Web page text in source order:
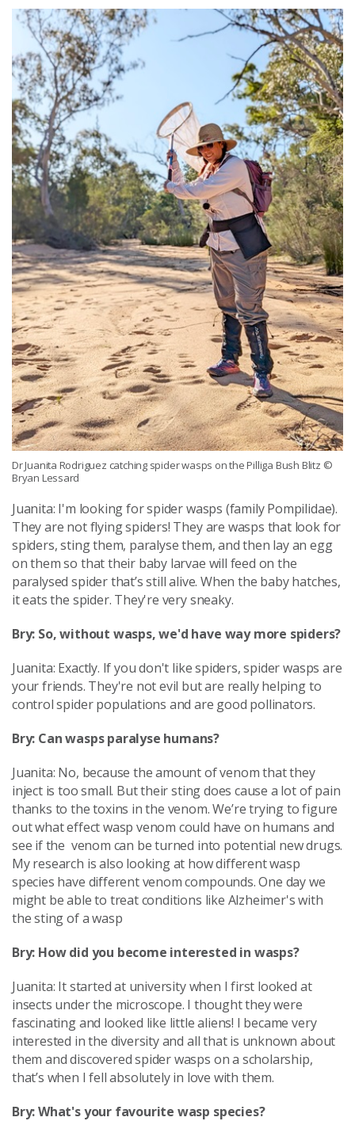
Dr Juanita Rodriguez catching spider wasps on the Pilliga Bush Blitz ©
Bryan Lessard
Juanita: I'm looking for spider wasps (family Pompilidae).
They are not flying spiders! They are wasps that look for
spiders, sting them, paralyse them, and then lay an egg
on them so that their baby larvae will feed on the
paralysed spider that’s still alive. When the baby hatches,
it eats the spider. They're very sneaky.
Bry: So, without wasps, we'd have way more spiders?
Juanita: Exactly. If you don't like spiders, spider wasps are
your friends. They're not evil but are really helping to
control spider populations and are good pollinators.
Bry: Can wasps paralyse humans?
Juanita: No, because the amount of venom that they
inject is too small. But their sting does cause a lot of pain
thanks to the toxins in the venom. We’re trying to figure
out what effect wasp venom could have on humans and
see if the venom can be turned into potential new drugs.
My research is also looking at how different wasp
species have different venom compounds. One day we
might be able to treat conditions like Alzheimer's with
the sting of a wasp
Bry: How did you become interested in wasps?
Juanita: It started at university when I first looked at
insects under the microscope. I thought they were
fascinating and looked like little aliens! I became very
interested in the diversity and all that is unknown about
them and discovered spider wasps on a scholarship,
that’s when I fell absolutely in love with them.
Bry: What's your favourite wasp species?